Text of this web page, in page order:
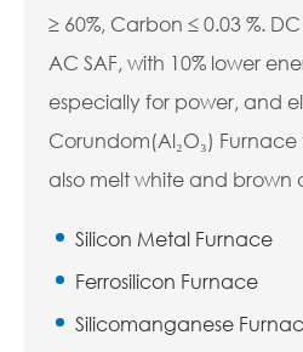
≥ 60%, Carbon ≤ 0.03 %.
AC SAF, with 10% lower
especially for power, and
Corundom(Al₂O₃)
also melt white and brown
Silicon Metal Furnace
Ferrosilicon Furnace
Silicomanganese